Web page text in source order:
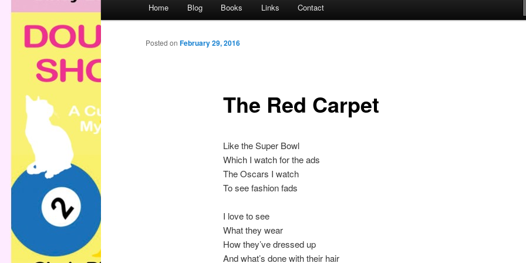
Home Blog Books Links Contact
The Red Carpet
Posted on February 29, 2016
Like the Super Bowl
Which I watch for the ads
The Oscars I watch
To see fashion fads
I love to see
What they wear
How they’ve dressed up
And what’s done with their hair